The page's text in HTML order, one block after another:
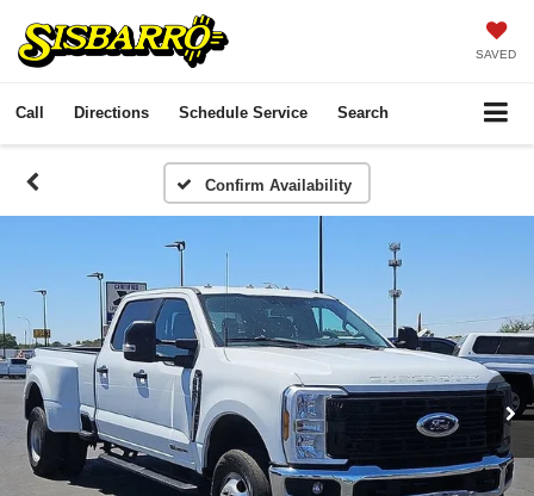
SAVED
Call Directions Schedule Service Search
Confirm Availability